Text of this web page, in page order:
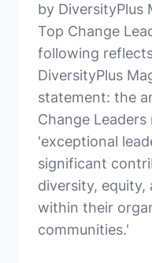
by DiversityPlus
Top Change
following
DiversityPlus
statement: the
Change
'exceptional
significant
diversity, equity,
within their
communities.'